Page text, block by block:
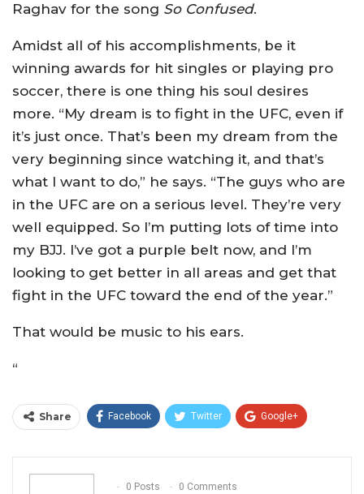
Raghav for the song So Confused.
Amidst all of his accomplishments, be it
winning awards for hit singles or playing pro
soccer, there is one thing his soul desires
more. “My dream is to fight in the UFC, even if
it’s just once. That’s been my dream from the
very beginning since watching it, and that’s
what I want to do,” he says. “The guys who are
in the UFC are on a serious level. They’re very
well equipped. So I’m putting lots of time into
my BJJ. I’ve got a purple belt now, and I’m
looking to get better in all areas and get that
fight in the UFC toward the end of the year.”
That would be music to his ears.
“
Share Facebook Twitter Google+
Email
0 Posts
0 Comments